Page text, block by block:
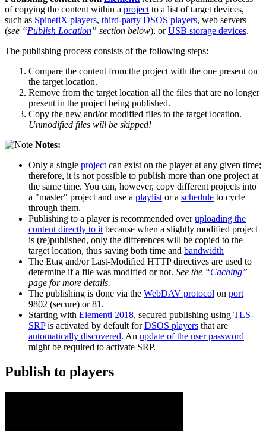
of copying the content within a project to a list of target devices,
such as SpinetiX players, third-party DSOS players, web servers
(see “Publish Location” section below), orUSB storage devices.
The publishing process consists of the following steps:
Compare the content from the project with the one present on
the target location.
Remove from the target location all the files that are no longer
present in the project being published.
Copy the new and/or modified files to the target location.
Unmodified files will be skipped!
Notes:
Only a single project can exist on the player at any given time;
therefore, it is not possible to publish more than one project at
the same time. You can, however, copy different projects into
a "master" project and use a playlist or a schedule to cycle
through them.
Publishing to a player is recommended overuploading the
content directly to it because when a slightly modified project
is (re)published, only the differences will be copied to the
target location, thus saving both time and bandwidth
The Etag and/or Last-Modified HTTP directives are used to
determine if a file was modified or not. See the “Caching”
page for more details.
The publishing is done via the WebDAV protocol on port
9802 (secure) or 81.
Starting with Elementi 2018, secured publishing using TLS-
SRPis activated by default forDSOS players that are
automatically discovered. An update of the user password
might be required to activate SRP.
Publish to players